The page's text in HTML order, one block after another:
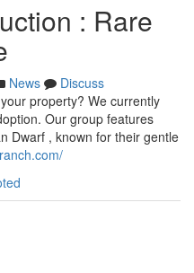
: Rare
News
Discuss
property? We currently
Our group features
Dwarf , known for their gentle